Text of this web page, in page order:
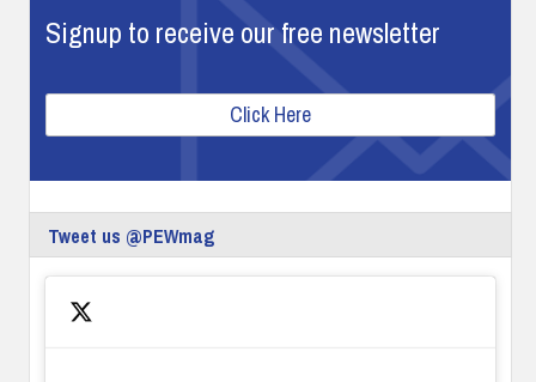
Signup to receive our free newsletter
Click Here
Tweet us @PEWmag